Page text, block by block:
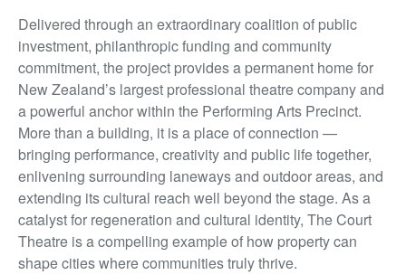
Delivered through an extraordinary coalition of public
investment, philanthropic funding and community
commitment, the project provides a permanent home for
New Zealand’s largest professional theatre company and
a powerful anchor within the Performing Arts Precinct.
More than a building, it is a place of connection —
bringing performance, creativity and public life together,
enlivening surrounding laneways and outdoor areas, and
extending its cultural reach well beyond the stage. As a
catalyst for regeneration and cultural identity, The Court
Theatre is a compelling example of how property can
shape cities where communities truly thrive.